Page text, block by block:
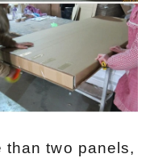
than two panels,